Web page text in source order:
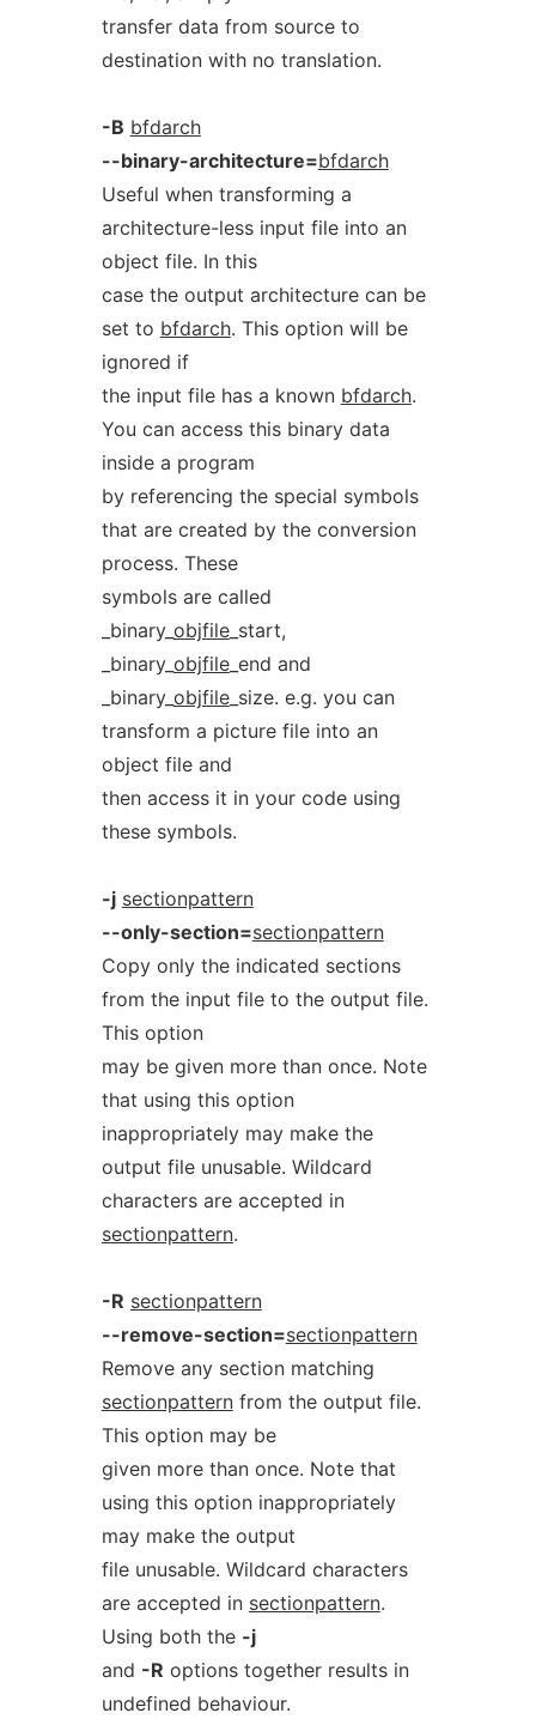
transfer data from source to
destination with no translation.
-B bfdarch
--binary-architecture=bfdarch
Useful when transforming a
architecture-less input file into an
object file. In this
case the output architecture can be
set to bfdarch. This option will be
ignored if
the input file has a known bfdarch.
You can access this binary data
inside a program
by referencing the special symbols
that are created by the conversion
process. These
symbols are called
_binary_ objfile_start,
_binary_ objfile_end and
_binary_ objfile_size. e.g. you can
transform a picture file into an
object file and
then access it in your code using
these symbols.
-j sectionpattern
--only-section=sectionpattern
Copy only the indicated sections
from the input file to the output file.
This option
may be given more than once. Note
that using this option
inappropriately may make the
output file unusable. Wildcard
characters are accepted in
sectionpattern.
-R sectionpattern
--remove-section=sectionpattern
Remove any section matching
sectionpatternfrom the output file.
This option may be
given more than once. Note that
using this option inappropriately
may make the output
file unusable. Wildcard characters
are accepted in sectionpattern.
Using both the -j
and -R options together results in
undefined behaviour.